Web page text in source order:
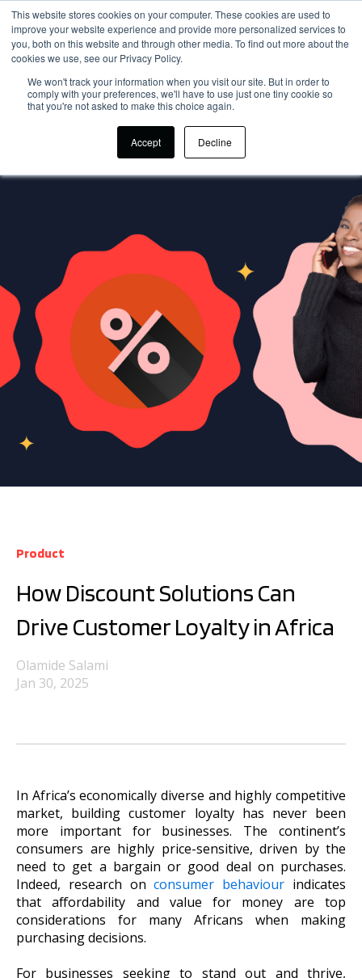
This website stores cookies on your computer. These cookies are used to
improve your website experience and provide more personalized services to
you, both on this website and through other media. To find out more about the
cookies we use, see our Privacy Policy.
We won't track your information when you visit our site. But in order to
comply with your preferences, we'll have to use just one tiny cookie so
that you're not asked to make this choice again.
Accept Decline
Product
How Discount Solutions Can
Drive Customer Loyalty in Africa
Olamide Salami
Jan 30, 2025
In Africa’s economically diverse and highly competitive
market, building customer loyalty has never been
more important for businesses. The continent’s
consumers are highly price-sensitive, driven by the
need to get a bargain or good deal on purchases.
Indeed, research onconsumer behaviour indicates
that affordability and value for money are top
considerations for many Africans when making
purchasing decisions.
For businesses seeking to stand out and thrive,